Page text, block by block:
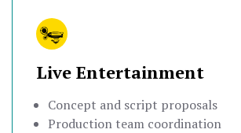
Live Entertainment
Concept and script proposals
Production team coordination